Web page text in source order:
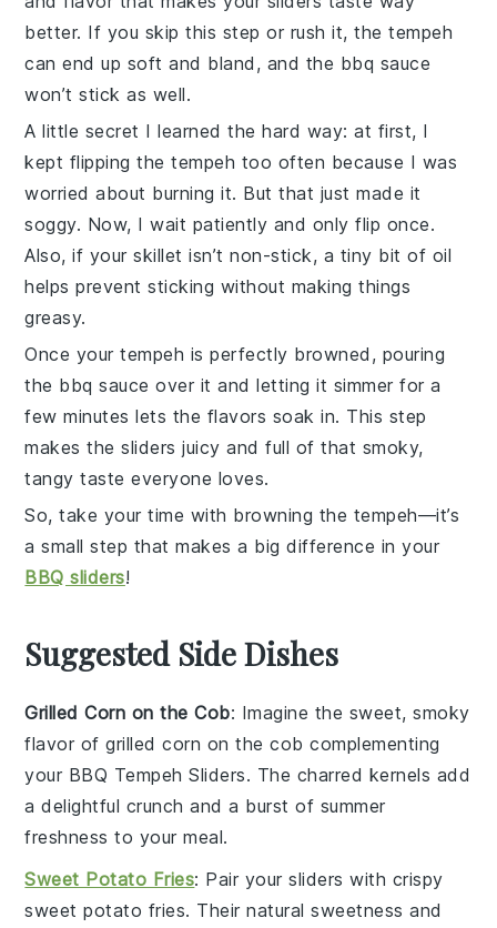
better. If you skip this step or rush it, thetempeh
can end up soft and bland, and the bbq sauce
won’t stick as well.
A little secret I learned the hard way: at first, I
kept flipping thetempeh too often because I was
worried about burning it. But that just made it
soggy. Now, I wait patiently and only flip once.
Also, if your skillet isn’t non-stick, a tiny bit of oil
helps prevent sticking without making things
greasy.
Once yourtempeh is perfectly browned, pouring
the bbq sauce over it and letting it simmer for a
few minutes lets the flavors soak in. This step
makes the sliders juicy and full of that smoky,
tangy taste everyone loves.
So, take your time with browning the tempeh—it’s
a small step that makes a big difference in your
BBQ sliders!
Suggested Side Dishes
Grilled Corn on the Cob: Imagine the sweet, smoky
flavor ofgrilled corn on the cob complementing
your BBQ Tempeh Sliders. The charred kernels add
a delightful crunch and a burst of summer
freshness to your meal.
Sweet Potato Fries: Pair your sliders with crispy
sweet potato fries. Their natural sweetness and